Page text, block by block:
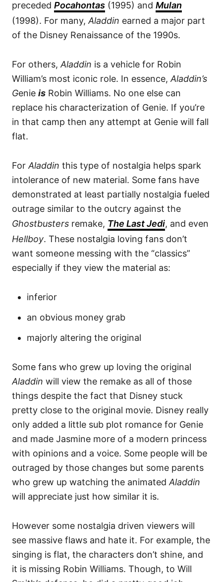
preceded Pocahontas (1995) and Mulan
(1998). For many,Aladdin earned a major part
of the Disney Renaissance of the 1990s.
For others,Aladdin is a vehicle for Robin
William’s most iconic role. In essence,Aladdin’s
Genie is Robin Williams. No one else can
replace his characterization of Genie. If you’re
in that camp then any attempt at Genie will fall
flat.
ForAladdin this type of nostalgia helps spark
intolerance of new material. Some fans have
demonstrated at least partially nostalgia fueled
outrage similar to the outcry against the
Ghostbusters remake, The Last Jedi, and even
Hellboy. These nostalgia loving fans don’t
want someone messing with the “classics”
especially if they view the material as:
inferior
an obvious money grab
majorly altering the original
Some fans who grew up loving the original
Aladdin will view the remake as all of those
things despite the fact that Disney stuck
pretty close to the original movie. Disney really
only added a little sub plot romance for Genie
and made Jasmine more of a modern princess
with opinions and a voice. Some people will be
outraged by those changes but some parents
who grew up watching the animatedAladdin
will appreciate just how similar it is.
However some nostalgia driven viewers will
see massive flaws and hate it. For example, the
singing is flat, the characters don’t shine, and
it is missing Robin Williams. Though, to Will